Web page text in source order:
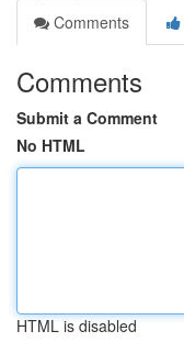
Comments
Comments
Submit a Comment
No HTML
HTML is disabled